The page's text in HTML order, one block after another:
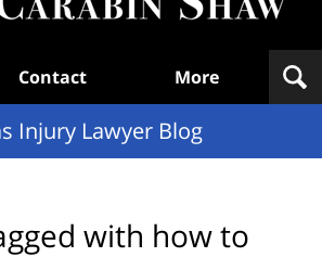
Contact More
Injury Lawyer Blog
with how to